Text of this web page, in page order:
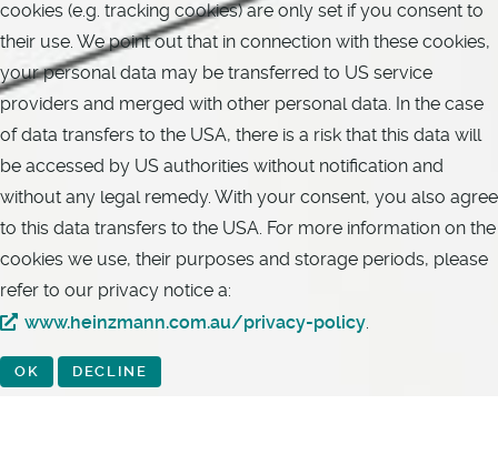
cookies (e.g. tracking cookies) are only set if you consent to
their use. We point out that in connection with these cookies,
your personal data may be transferred to US service
providers and merged with other personal data. In the case
of data transfers to the USA, there is a risk that this data will
be accessed by US authorities without notification and
without any legal remedy. With your consent, you also agree
to this data transfers to the USA. For more information on the
cookies we use, their purposes and storage periods, please
refer to our privacy notice a:
www.heinzmann.com.au/privacy-policy.
OK DECLINE